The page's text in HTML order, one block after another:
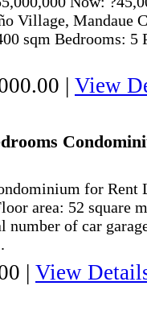
Village, Mandaue
sqm Bedrooms: 5
| View
for Rent
area: 52 square
number of car
| View